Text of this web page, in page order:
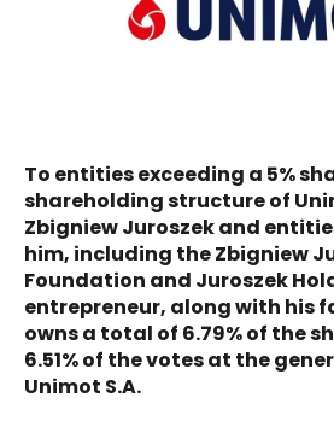
To entities exceeding a 5%
shareholding structure of
Zbigniew Juroszek and
him, including the Zbigniew
Foundation and Juroszek
entrepreneur, along with his
owns a total of 6.79% of the
6.51% of the votes at the
Unimot S.A.